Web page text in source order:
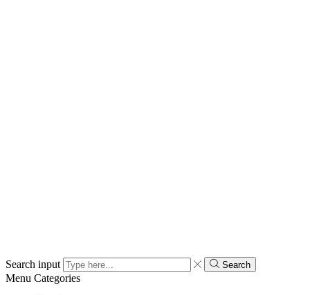
Search input Search
Menu Categories